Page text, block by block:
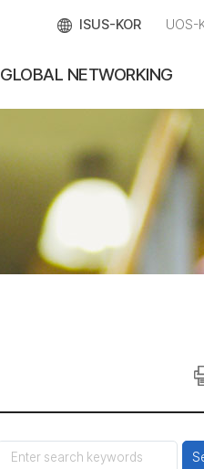
ISUS-KOR UOS-
GLOBAL NETWORKING